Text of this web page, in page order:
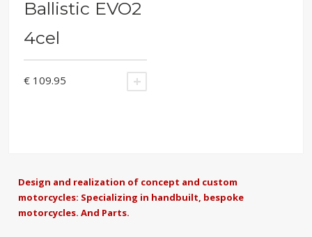
Ballistic EVO2
4cel
€ 109.95
Design and realization of concept and custom
motorcycles: Specializing in handbuilt, bespoke
motorcycles. And Parts.